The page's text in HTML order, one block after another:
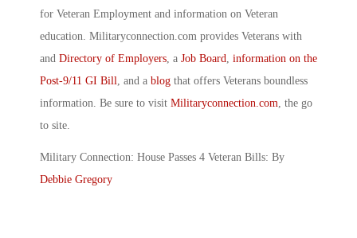
for Veteran Employment and information on Veteran
education. Militaryconnection.com provides Veterans with
and Directory of Employers , a Job Board
information on the
Post-9/11 GI Bill
, and a blog that offers Veterans boundless
information. Be sure to visit Militaryconnection.com , the go
to site.
Military Connection: House Passes 4 Veteran Bills: By
Debbie Gregory